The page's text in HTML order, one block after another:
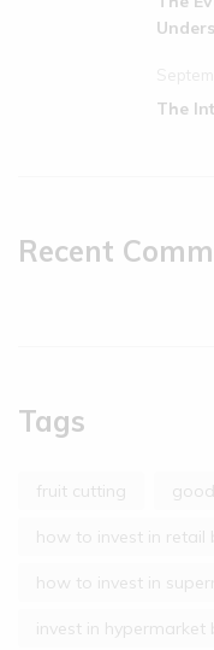
The
Recent
Tags
fruit cutting
how to invest in retail
how to invest in
invest in hypermarket